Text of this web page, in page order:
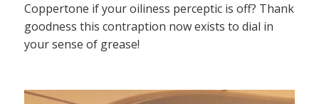
Coppertone if your oiliness perceptic is off? Thank
goodness this contraption now exists to dial in
your sense of grease!